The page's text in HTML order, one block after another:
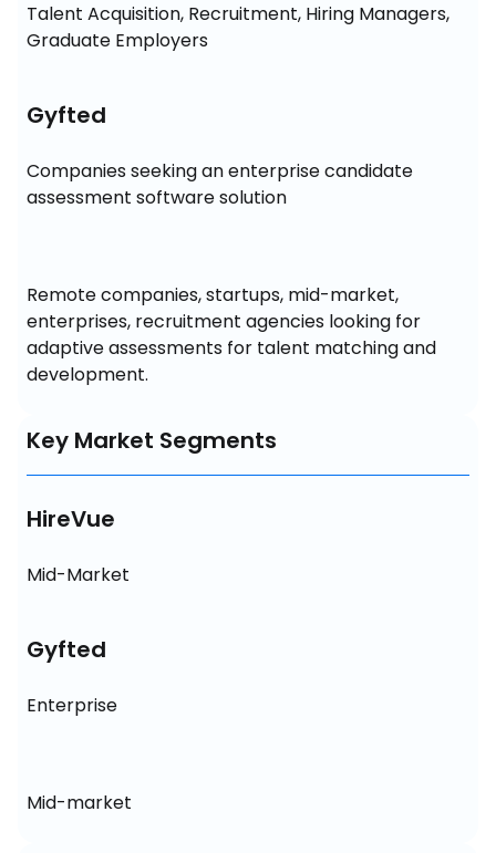
Talent Acquisition, Recruitment, Hiring Managers,
Graduate Employers
Gyfted
Companies seeking an enterprise candidate
assessment software solution
Remote companies, startups, mid-market,
enterprises, recruitment agencies looking for
adaptive assessments for talent matching and
development.
Key Market Segments
HireVue
Mid-Market
Gyfted
Enterprise
Mid-market